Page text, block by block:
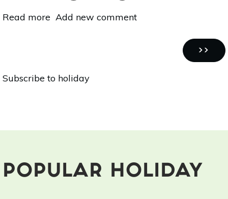
Read more about
Squash
Add new comment
NEXT
PAGE
››
Subscribe to holiday
POPULAR HOLIDAY